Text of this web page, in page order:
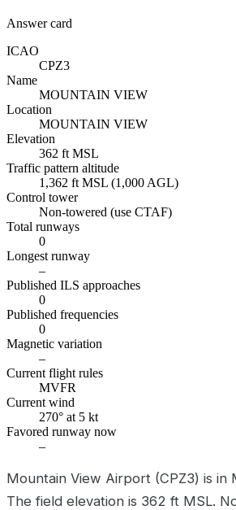
Answer card
ICAO
CPZ3
Name
MOUNTAIN VIEW
Location
MOUNTAIN VIEW
Elevation
362 ft MSL
Traffic pattern altitude
1,362 ft MSL (1,000 AGL)
Control tower
Non-towered (use CTAF)
Total runways
0
Longest runway
–
Published ILS approaches
0
Published frequencies
0
Magnetic variation
–
Current flight rules
MVFR
Current wind
270° at 5 kt
Favored runway now
–
Mountain View Airport (CPZ3) is in
The field elevation is 362 ft MSL.